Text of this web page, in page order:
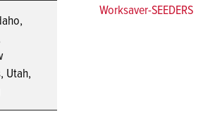
Utah,
Worksaver-SEEDERS